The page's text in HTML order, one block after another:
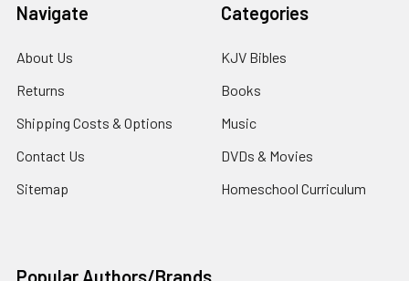
Navigate
About Us
Returns
Shipping Costs & Options
Contact Us
Sitemap
Categories
KJV Bibles
Books
Music
DVDs & Movies
Homeschool Curriculum
Popular Authors/Brands